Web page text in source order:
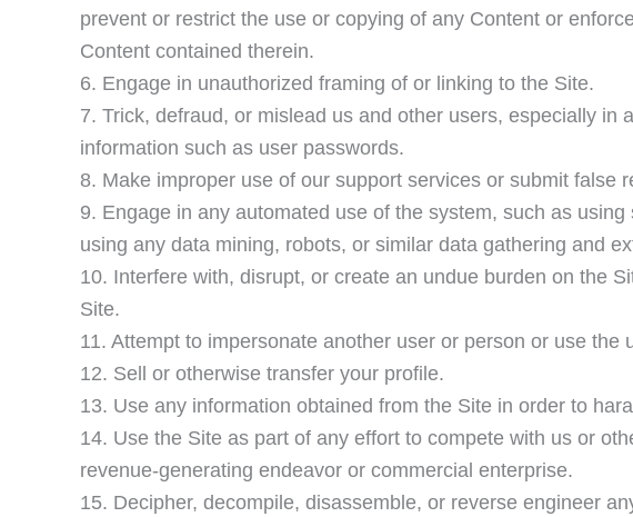
prevent or restrict the use or copying of any Content or
Content contained therein.
6. Engage in unauthorized framing of or linking to the Site.
7. Trick, defraud, or mislead us and other users, especially in
information such as user passwords.
8. Make improper use of our support services or submit false
9. Engage in any automated use of the system, such as
using any data mining, robots, or similar data gathering and
10. Interfere with, disrupt, or create an undue burden on the
Site.
11. Attempt to impersonate another user or person or use the
12. Sell or otherwise transfer your profile.
13. Use any information obtained from the Site in order to
14. Use the Site as part of any effort to compete with us or
revenue-generating endeavor or commercial enterprise.
15. Decipher, decompile, disassemble, or reverse engineer